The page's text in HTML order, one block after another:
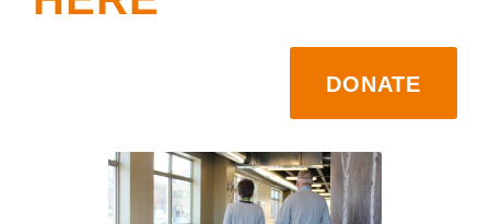
DONATE